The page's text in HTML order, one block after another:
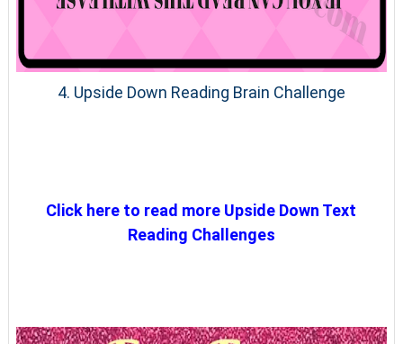
4. Upside Down Reading Brain Challenge
Click here to read more Upside Down Text
Reading Challenges